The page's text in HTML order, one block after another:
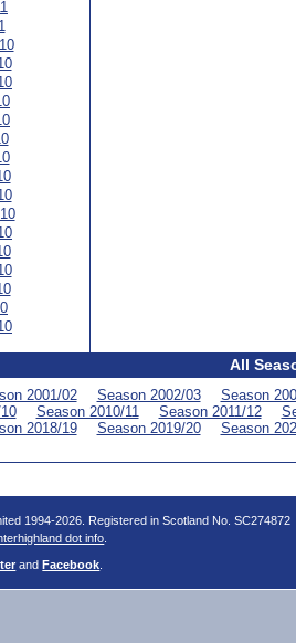
All
2001/02 Season 2002/03
Season
Season 2010/11 Season 2011/12
2018/19 Season 2019/20 Season
1994-2026. Registered in Scotland No. SC274872
dot info
andFacebook